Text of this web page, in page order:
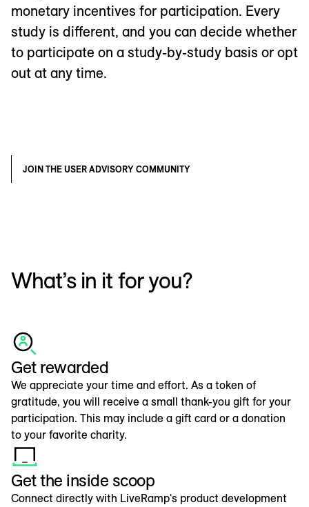
monetary incentives for participation. Every
study is different, and you can decide whether
to participate on a study-by-study basis or opt
out at any time.
JOIN THE USER ADVISORY COMMUNITY
What’s in it for you?
Get rewarded
We appreciate your time and effort. As a token of
gratitude, you will receive a small thank-you gift for your
participation. This may include a gift card or a donation
to your favorite charity.
Get the inside scoop
Connect directly with LiveRamp's product development